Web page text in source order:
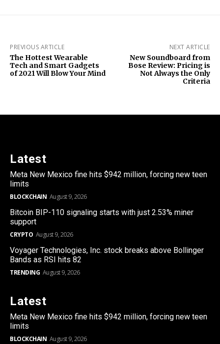
PREVIOUS ARTICLE
The Hottest Wearable
Tech and Smart Gadgets
of 2021 Will Blow Your Mind
NEXT ARTICLE
New Soundboard from
Bose Review: Pricing is
Not Always the Only
Criteria
Latest
Meta New Mexico fine hits $942 million, forcing new teen
limits
BLOCKCHAIN August 9, 2026
Bitcoin BIP-110 signaling starts with just 2.53% miner
support
CRYPTO August 9, 2026
Voyager Technologies, Inc. stock breaks above Bollinger
Bands as RSI hits 82
TRENDING August 9, 2026
Latest
Meta New Mexico fine hits $942 million, forcing new teen
limits
BLOCKCHAIN August 9, 2026